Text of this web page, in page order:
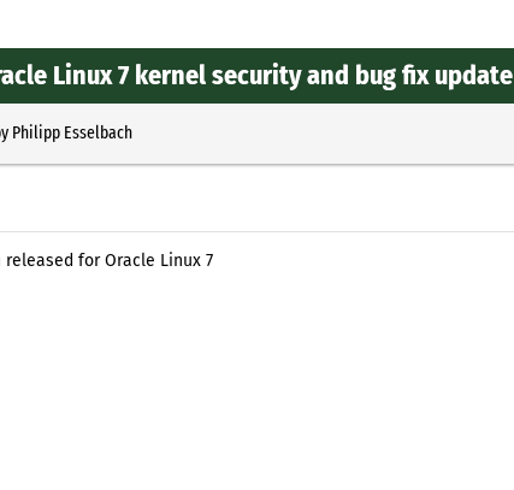
Linux 7 kernel security and bug fix update
Philipp Esselbach
for Oracle Linux 7